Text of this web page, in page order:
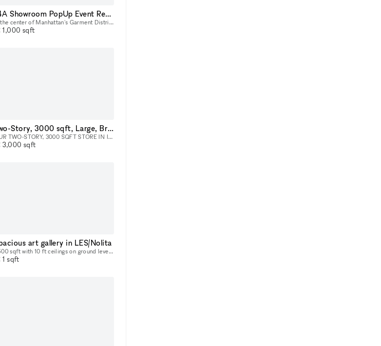
14A Showroom PopUp Event Rental in Midtown
In the center of Manhattan's Garment District, this bright and roomy photo and video studio offers stunning views of the city. Our adaptable venue is tastefully furnished to accommodate a broad varie
1,000 sqft
Two-Story, 3000 sqft, Large, Bright & Airy Art Gallery & Collectible Vintage Design Gallery in Brooklyn
OUR TWO-STORY, 3000 SQFT STORE IN INDUSTRY CITY IS AVAILABLE FOR HIRE AS A LOCATION FOR EVENTS, AND PHOTOSHOOTS, AND CAN INCLUDE ALL INVENTORY. WE CAN WORK WITH YOU TO COMPLETELY REDESIGN THE SPACE A
3,000 sqft
art gallery in LES/Nolita
1,500 sqft with 10 ft ceilings on ground level This space is perfect for mixers, social events, and entertainment. The gallery has state-of-the-art lighting, brand new hardwood floors, and profess
1 sqft